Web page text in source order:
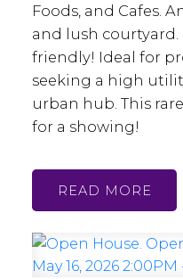
Foods, and Cafes.
and lush courtyard.
friendly! Ideal for
seeking a high
urban hub. This
for a showing!
READ